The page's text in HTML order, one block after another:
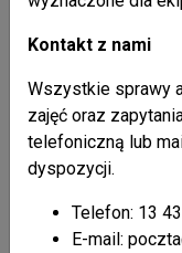
building,
windmill, and a
the 19th
and military
in Olchowiec
20th
exhibition.
Kontakt z nami
Wszystkie sprawy
zajęć oraz
telefoniczną lub
dyspozycji.
Telefon: 13
E-mail: